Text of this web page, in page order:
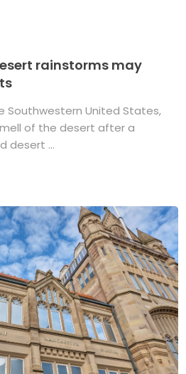
rainstorms may
Southwestern United States,
of the desert after a
desert ...